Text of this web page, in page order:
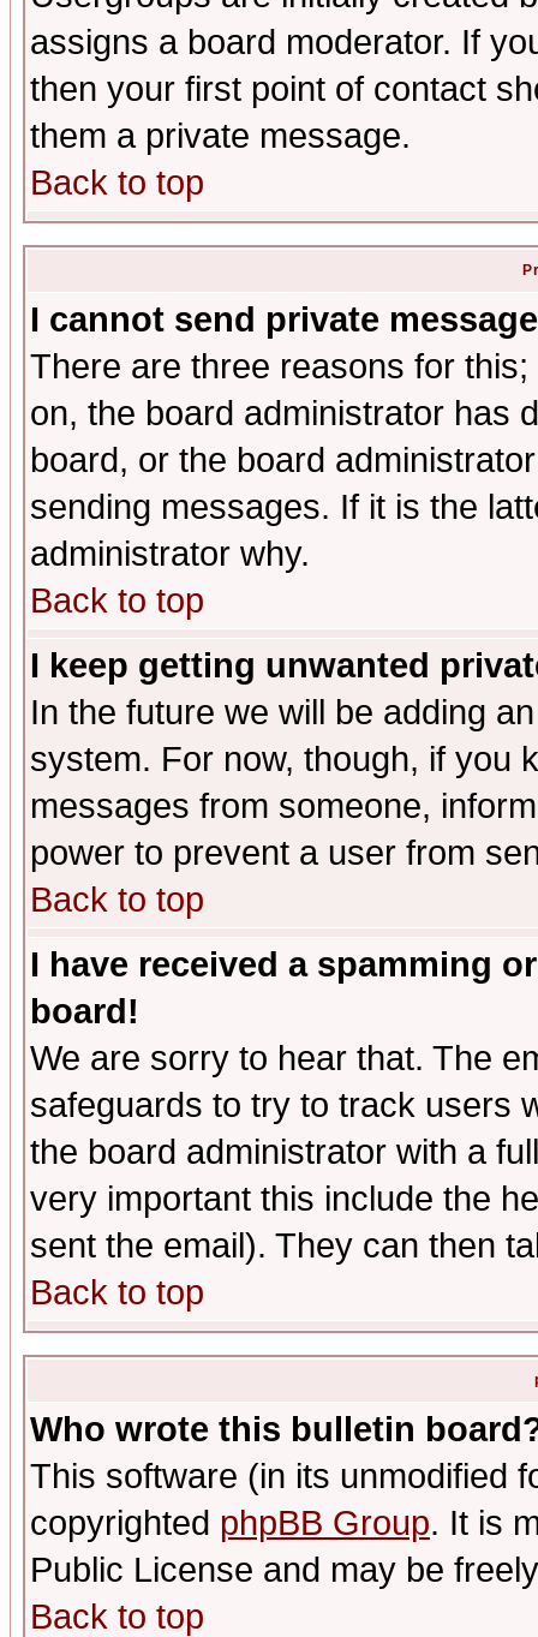
assigns a board moderator. If
then your first point of contact
them a private message.
Back to top
I cannot send private
There are three reasons for
on, the board administrator has
board, or the board
sending messages. If it is the
administrator why.
Back to top
I keep getting unwanted
In the future we will be adding
system. For now, though, if you
messages from someone,
power to prevent a user from
Back to top
I have received a spamming
board!
We are sorry to hear that. The
safeguards to try to track users
the board administrator with a
very important this include the
sent the email). They can then
Back to top
Who wrote this bulletin
This software (in its unmodified
copyrighted phpBB Group. It is
Public License and may be
Back to top